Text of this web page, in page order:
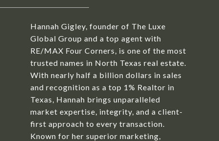
Hannah Gigley, founder of The Luxe
Global Group and a top agent with
RE/MAX Four Corners, is one of the most
trusted names in North Texas real estate.
With nearly half a billion dollars in sales
and recognition as a top 1% Realtor in
Texas, Hannah brings unparalleled
market expertise, integrity, and a client-
first approach to every transaction.
Known for her superior marketing,